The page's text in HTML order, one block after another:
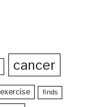
cancer
exercise finds